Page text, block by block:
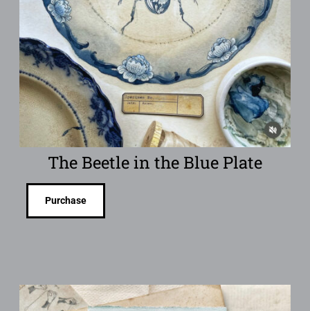
The Beetle in the Blue Plate
Purchase